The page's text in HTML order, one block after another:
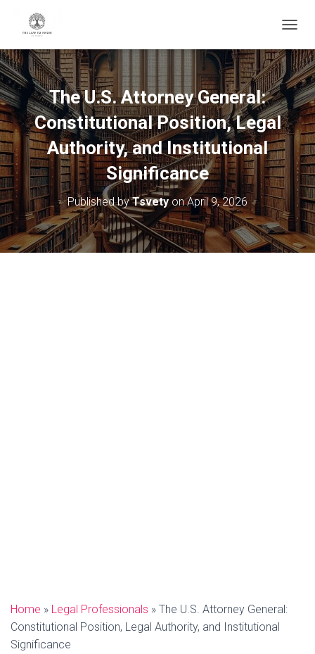
O
G
G
L
E
A
O
N
The U.S. Attorney General:
Constitutional Position, Legal
Authority, and Institutional
Significance
Published byTsvety onApril 9, 2026
Home » Legal Professionals » The U.S. Attorney General:
Constitutional Position, Legal Authority, and Institutional
Significance